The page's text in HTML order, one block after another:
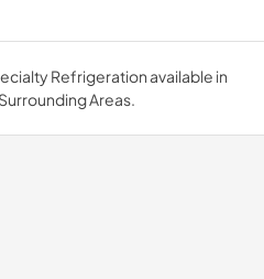
Refrigeration available in
Areas.